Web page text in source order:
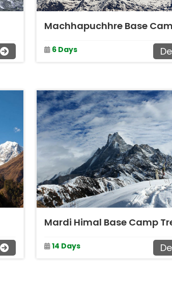
Machhapuchhre Base
6 Days
Mardi Himal Base Camp
14 Days